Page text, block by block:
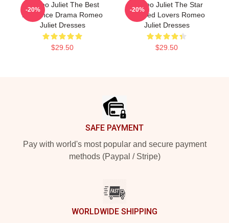
Romeo Juliet The Best
Romance Drama Romeo
Juliet Dresses
$29.50
-20%
Romeo Juliet The Star
Crossed Lovers Romeo
Juliet Dresses
$29.50
-20%
SAFE PAYMENT
Pay with world's most popular and secure payment
methods (Paypal / Stripe)
WORLDWIDE SHIPPING